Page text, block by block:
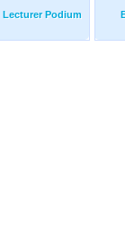
Lecturer Podium